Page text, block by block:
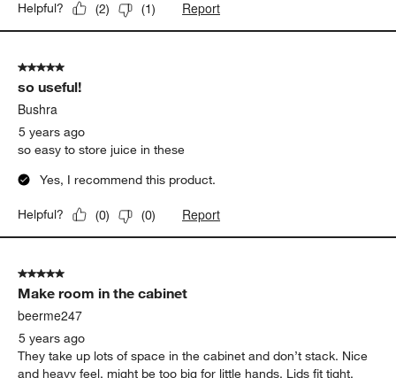
Helpful? (2) (1) Report
5 out of 5 stars.
so useful!
Bushra
5 years ago
so easy to store juice in these
Yes, I recommend this product.
Helpful? (0) (0) Report
5 out of 5 stars.
Make room in the cabinet
beerme247
5 years ago
They take up lots of space in the cabinet and don’t stack. Nice
and heavy feel, might be too big for little hands. Lids fit tight,